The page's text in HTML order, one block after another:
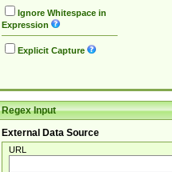
Ignore Whitespace in
Expression
Explicit Capture
Regex Input
External Data Source
URL